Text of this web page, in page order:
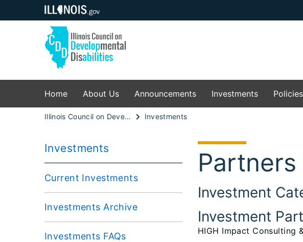
Home About Us Announcements Investments Policies
Illinois Council on Developmental Disabilities Investments
Investments
Current Investments
Investments Archive
Investments FAQs
Investment
Investment
HIGH Impact Consulting